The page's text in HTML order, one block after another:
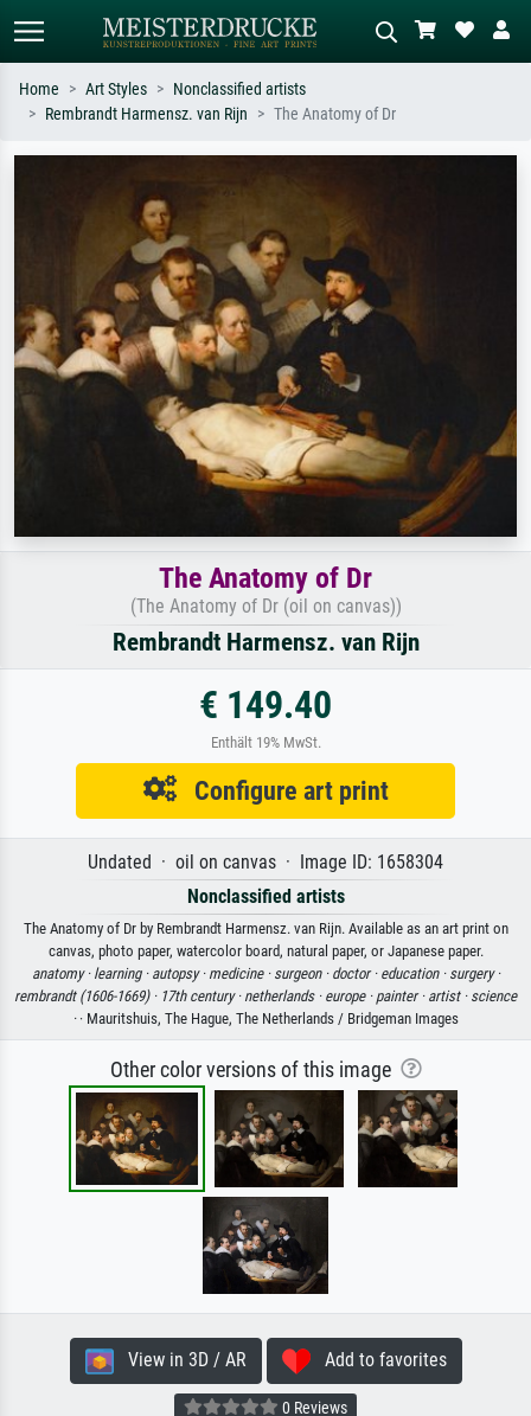
e.g. Monet, Starry Night,
Impressionism, Hokusai wave, nude.
Home Art Styles
Nonclassified artists
Rembrandt Harmensz. van Rijn
The Anatomy of Dr
The Anatomy of Dr
(The Anatomy of Dr (oil on canvas))
Rembrandt Harmensz. van Rijn
€ 149.40
Enthält 19% MwSt.
Configure art print
Undated · oil on canvas · Image ID: 1658304
Nonclassified artists
The Anatomy of Dr by Rembrandt Harmensz. van Rijn. Available as an art print on
canvas, photo paper, watercolor board, natural paper, or Japanese paper.
anatomy · learning · autopsy · medicine · surgeon · doctor · education · surgery ·
rembrandt (1606-1669) · 17th century · netherlands · europe · painter · artist · science
· · Mauritshuis, The Hague, The Netherlands / Bridgeman Images
Other color versions of this image
View in 3D / AR Add to favorites
0 Reviews